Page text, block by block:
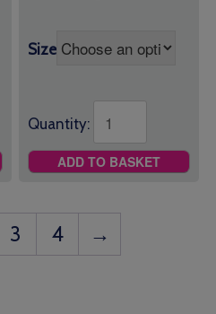
Size
Quantity:
ADD TO BASKET
3 4 →